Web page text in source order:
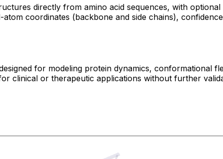
directly from amino acid sequences, with
coordinates (backbone and side chains),
for modeling protein dynamics, conformational
clinical or therapeutic applications without further